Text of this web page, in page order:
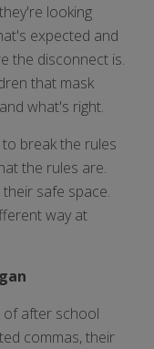
looking
expected and
the disconnect is.
that mask
what's right.
break the rules
the rules are.
safe space.
way at
of after school
commas, their